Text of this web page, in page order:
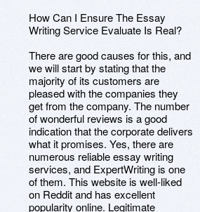
How Can I Ensure The Essay
Writing Service Evaluate Is Real?
There are good causes for this, and
we will start by stating that the
majority of its customers are
pleased with the companies they
get from the company. The number
of wonderful reviews is a good
indication that the corporate delivers
what it promises. Yes, there are
numerous reliable essay writing
services, and ExpertWriting is one
of them. This website is well-liked
on Reddit and has excellent
popularity online. Legitimate